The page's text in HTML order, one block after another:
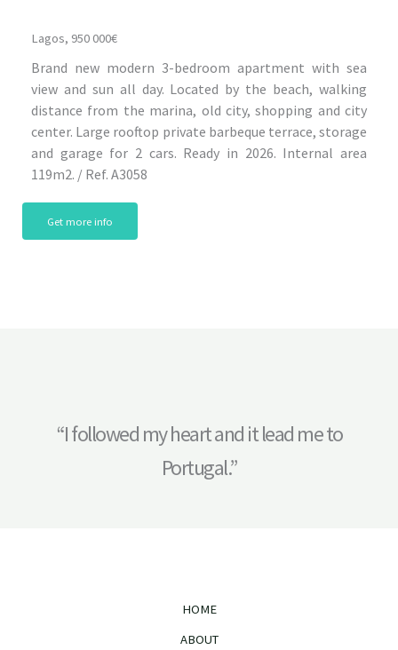
Lagos, 950 000€
Brand new modern 3-bedroom apartment with sea
view and sun all day. Located by the beach, walking
distance from the marina, old city, shopping and city
center. Large rooftop private barbeque terrace, storage
and garage for 2 cars. Ready in 2026. Internal area
119m2. / Ref. A3058
Get more info
“I followed my heart and it lead me to
Portugal.”
HOME
ABOUT